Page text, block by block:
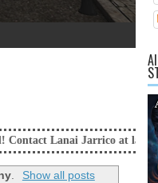
at lanaijarrico@gmail.com
Show all posts